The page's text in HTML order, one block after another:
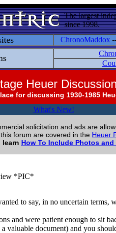
The largest
since 1998.
ChronoMaddox
Heuer
for discussing 1930-1985
What's New!
solicitation and ads are
forum are covered in the Heuer
learn How To Include Photos and
*PIC*
to say, in no uncertain terms,
and were patient enough to sit
valuable document) and you